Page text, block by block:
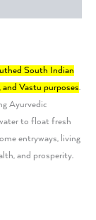
South Indian
Vastu purposes.
Ayurvedic
to float fresh
entryways, living
and prosperity.